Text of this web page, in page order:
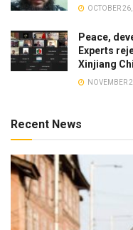
OCTOBER
Peace,
Experts
Xinjiang
NOVEMBER
Recent News